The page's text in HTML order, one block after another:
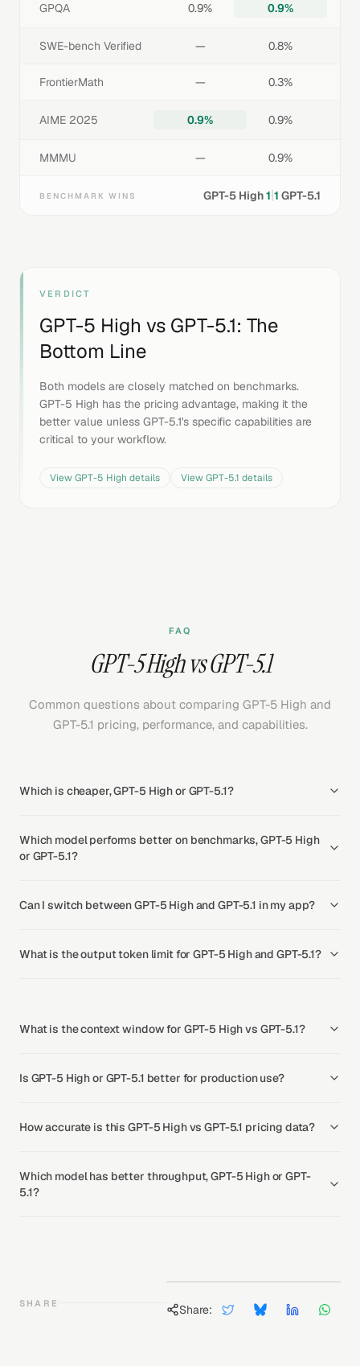
GPQA 0.9% 0.9%
SWE-bench Verified — 0.8%
FrontierMath — 0.3%
AIME 2025 0.9% 0.9%
MMMU — 0.9%
BENCHMARK WINS GPT-5 High1|1 GPT-5.1
VERDICT
GPT-5 High vs GPT-5.1: The
Bottom Line
Both models are closely matched on benchmarks.
GPT-5 High has the pricing advantage, making it the
better value unless GPT-5.1's specific capabilities are
critical to your workflow.
ViewGPT-5 High details ViewGPT-5.1 details
FAQ
GPT-5 High vs GPT-5.1
Common questions about comparing GPT-5 High and
GPT-5.1 pricing, performance, and capabilities.
Which is cheaper, GPT-5 High or GPT-5.1?
Which model performs better on benchmarks, GPT-5 High
or GPT-5.1?
Can I switch between GPT-5 High and GPT-5.1 in my app?
What is the output token limit for GPT-5 High and GPT-5.1?
What is the context window for GPT-5 High vs GPT-5.1?
Is GPT-5 High or GPT-5.1 better for production use?
How accurate is this GPT-5 High vs GPT-5.1 pricing data?
Which model has better throughput, GPT-5 High or GPT-
5.1?
SHARE Share: